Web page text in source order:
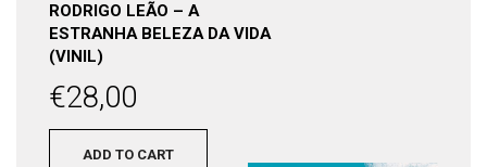
RODRIGO LEÃO – A
ESTRANHA BELEZA DA VIDA
(VINIL)
€28,00
ADD TO CART